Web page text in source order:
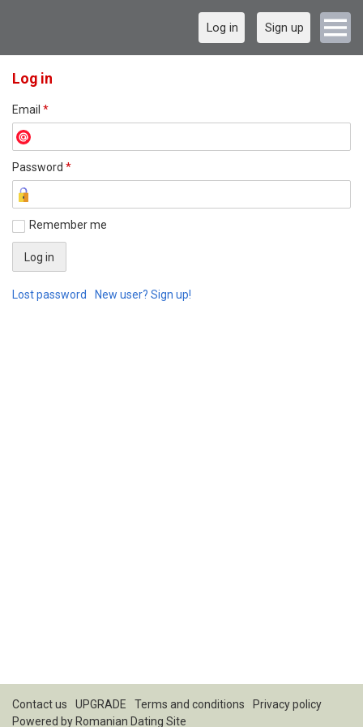
Log in Sign up
Log in
Email *
Password *
Remember me
Lost password New user? Sign up!
Contact us UPGRADE Terms and conditions
Privacy policy
Powered by Romanian Dating Site